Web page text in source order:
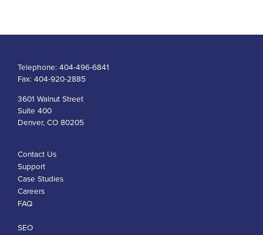
Telephone: 404-496-6841
Fax: 404-920-2885
3601 Walnut Street
Suite 400
Denver, CO 80205
Contact Us
Support
Case Studies
Careers
FAQ
SEO